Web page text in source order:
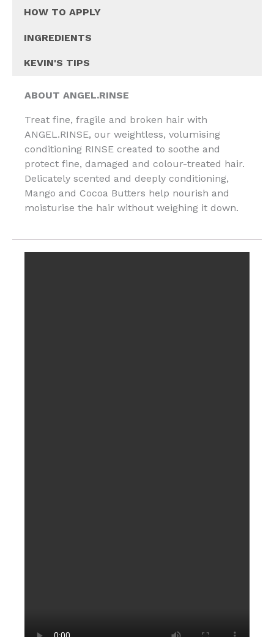
HOW TO APPLY
INGREDIENTS
KEVIN'S TIPS
ABOUT ANGEL.RINSE
Treat fine, fragile and broken hair with
ANGEL.RINSE, our weightless, volumising
conditioning RINSE created to soothe and
protect fine, damaged and colour-treated hair.
Delicately scented and deeply conditioning,
Mango and Cocoa Butters help nourish and
moisturise the hair without weighing it down.